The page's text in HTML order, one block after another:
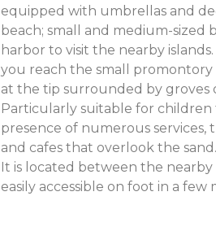
equipped with umbrellas and
beach; small and medium-
harbor to visit the nearby
you reach the small promontory
at the tip surrounded by groves
Particularly suitable for
presence of numerous
and cafes that overlook the sand.
It is located between the nearby
easily accessible on foot in a few